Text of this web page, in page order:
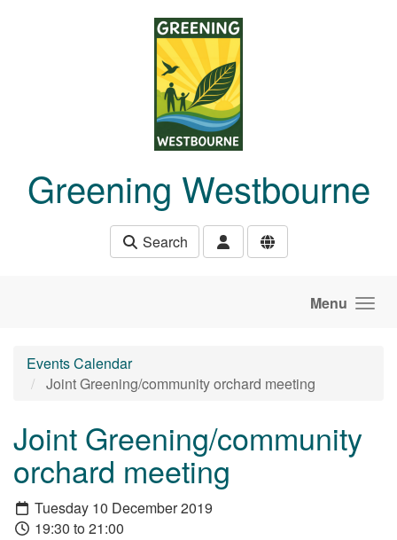
Greening Westbourne
Search
Menu
Events Calendar
Joint Greening/community orchard meeting
Joint Greening/community
orchard meeting
Tuesday 10 December 2019
19:30 to 21:00